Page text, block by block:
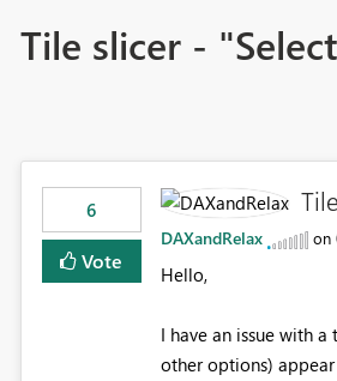
Tile slicer -
6
Vote
DAXandRelax on
Hello,
I have an issue with
other options) appear